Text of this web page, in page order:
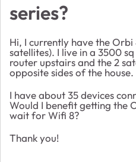
series?
Hi, I currently have the Orbi
satellites). I live in a 3500
router upstairs and the 2
opposite sides of the house.
I have about 35 devices
Would I benefit getting the
wait for Wifi 8?
Thank you!